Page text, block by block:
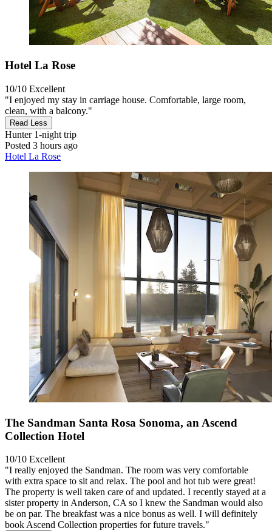
Hotel La Rose
10/10 Excellent
"I enjoyed my stay in carriage house. Comfortable, large room,
clean, with a balcony."
Read Less
Hunter1-night trip
Posted 3 hours ago
Hotel La Rose
The Sandman Santa Rosa Sonoma, an Ascend
Collection Hotel
10/10 Excellent
"I really enjoyed the Sandman. The room was very comfortable
with extra space to sit and relax. The pool and hot tub were great!
The property is well taken care of and updated. I recently stayed at a
sister property in Anderson, CA so I knew the Sandman would also
be on par. The breakfast was a nice bonus as well. I will definitely
book Ascend Collection properties for future travels."